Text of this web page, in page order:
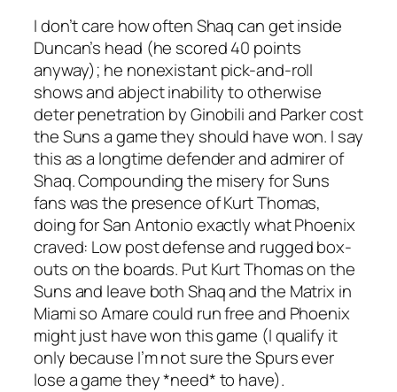
I don’t care how often Shaq can get inside
Duncan’s head (he scored 40 points
anyway); he nonexistant pick-and-roll
shows and abject inability to otherwise
deter penetration by Ginobili and Parker cost
the Suns a game they should have won. I say
this as a longtime defender and admirer of
Shaq. Compounding the misery for Suns
fans was the presence of Kurt Thomas,
doing for San Antonio exactly what Phoenix
craved: Low post defense and rugged box-
outs on the boards. Put Kurt Thomas on the
Suns and leave both Shaq and the Matrix in
Miami so Amare could run free and Phoenix
might just have won this game (I qualify it
only because I’m not sure the Spurs ever
lose a game they *need* to have).